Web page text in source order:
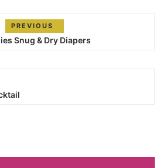
PREVIOUS
Snug & Dry Diapers